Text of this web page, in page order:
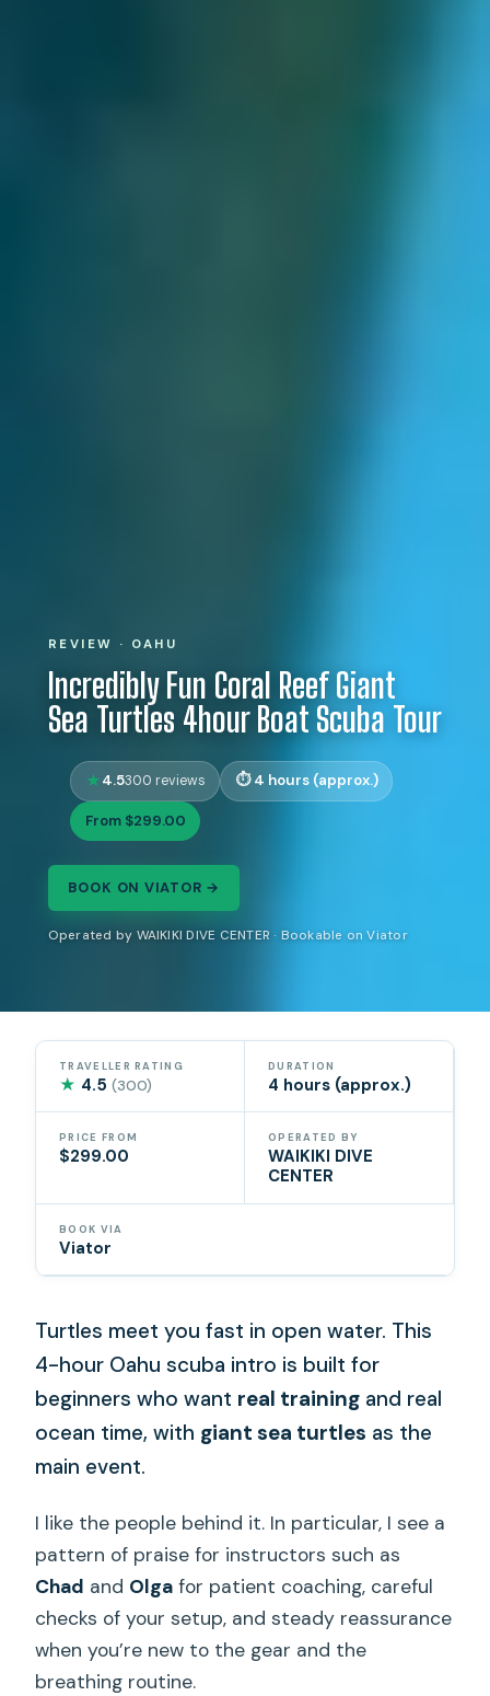
REVIEW · OAHU
Incredibly Fun Coral Reef Giant
Sea Turtles 4hour Boat Scuba Tour
4.5300 reviews 4 hours (approx.)
From $299.00
BOOK ON VIATOR →
Operated by WAIKIKI DIVE CENTER · Bookable on Viator
TRAVELLER RATING
★ 4.5(300)
DURATION
4 hours (approx.)
PRICE FROM
$299.00
OPERATED BY
WAIKIKI DIVE
CENTER
BOOK VIA
Viator
Turtles meet you fast in open water. This
4-hour Oahu scuba intro is built for
beginners who want real training and real
ocean time, with giant sea turtles as the
main event.
I like the people behind it. In particular, I see a
pattern of praise for instructors such as
Chad and Olga for patient coaching, careful
checks of your setup, and steady reassurance
when you’re new to the gear and the
breathing routine.